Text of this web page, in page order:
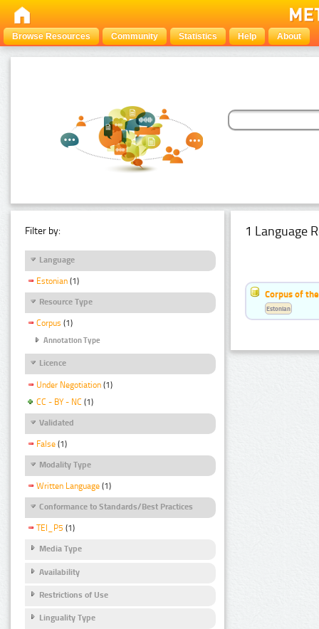
Browse Resources Community Statistics Help About
Filter by:
Language
Estonian (1)
Resource Type
Corpus (1)
Annotation Type
Licence
Under Negotiation (1)
CC - BY - NC (1)
Validated
False (1)
Modality Type
Written Language (1)
Conformance to Standards/Best Practices
TEI_P5 (1)
Media Type
Availability
Restrictions of Use
Linguality Type
1 Language
Corpus of
Estonian